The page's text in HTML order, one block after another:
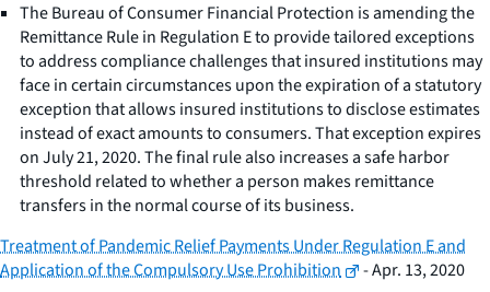
The Bureau of Consumer Financial Protection is amending the
Remittance Rule in Regulation E to provide tailored exceptions
to address compliance challenges that insured institutions may
face in certain circumstances upon the expiration of a statutory
exception that allows insured institutions to disclose estimates
instead of exact amounts to consumers. That exception expires
on July 21, 2020. The final rule also increases a safe harbor
threshold related to whether a person makes remittance
transfers in the normal course of its business.
Treatment of Pandemic Relief Payments Under Regulation E and
Application of the Compulsory Use Prohibition
- Apr. 13, 2020